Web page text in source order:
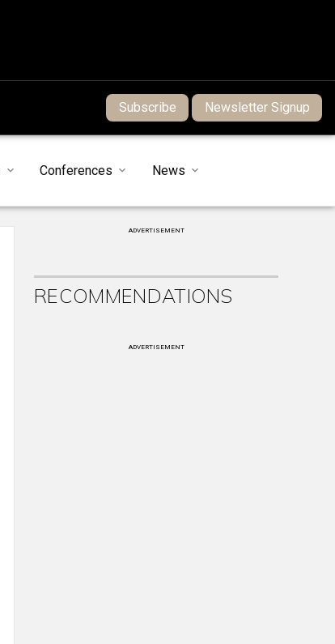
Subscribe Newsletter Signup
Conferences News
ADVERTISEMENT
RECOMMENDATIONS
ADVERTISEMENT